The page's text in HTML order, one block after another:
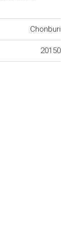
Chonburi
20150